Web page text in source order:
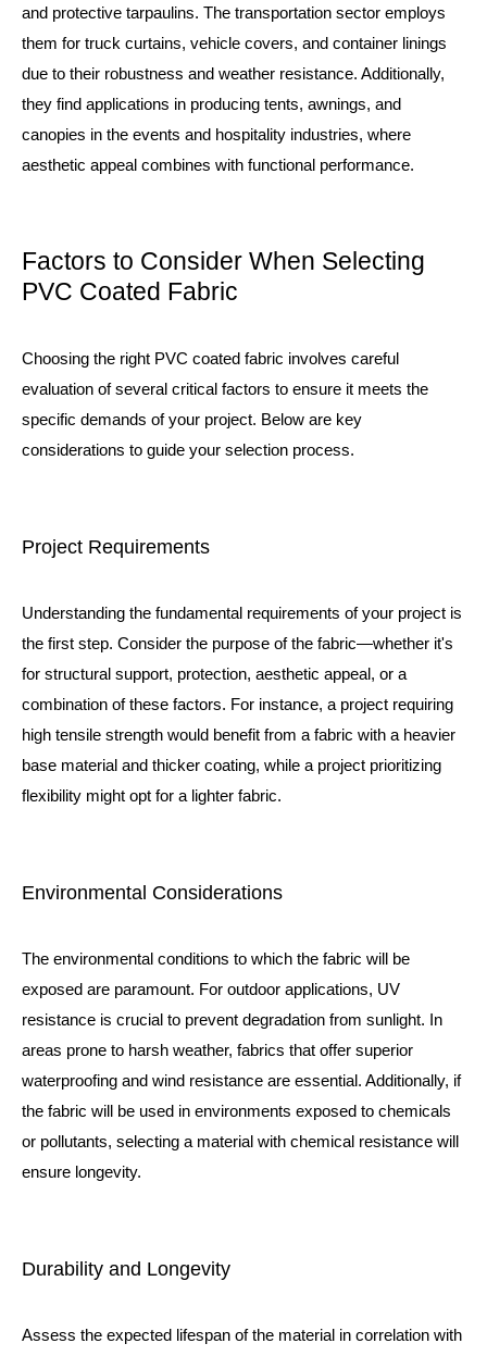
and protective tarpaulins. The transportation sector employs
them for truck curtains, vehicle covers, and container linings
due to their robustness and weather resistance. Additionally,
they find applications in producing tents, awnings, and
canopies in the events and hospitality industries, where
aesthetic appeal combines with functional performance.
Factors to Consider When Selecting
PVC Coated Fabric
Choosing the right PVC coated fabric involves careful
evaluation of several critical factors to ensure it meets the
specific demands of your project. Below are key
considerations to guide your selection process.
Project Requirements
Understanding the fundamental requirements of your project is
the first step. Consider the purpose of the fabric—whether it's
for structural support, protection, aesthetic appeal, or a
combination of these factors. For instance, a project requiring
high tensile strength would benefit from a fabric with a heavier
base material and thicker coating, while a project prioritizing
flexibility might opt for a lighter fabric.
Environmental Considerations
The environmental conditions to which the fabric will be
exposed are paramount. For outdoor applications, UV
resistance is crucial to prevent degradation from sunlight. In
areas prone to harsh weather, fabrics that offer superior
waterproofing and wind resistance are essential. Additionally, if
the fabric will be used in environments exposed to chemicals
or pollutants, selecting a material with chemical resistance will
ensure longevity.
Durability and Longevity
Assess the expected lifespan of the material in correlation with